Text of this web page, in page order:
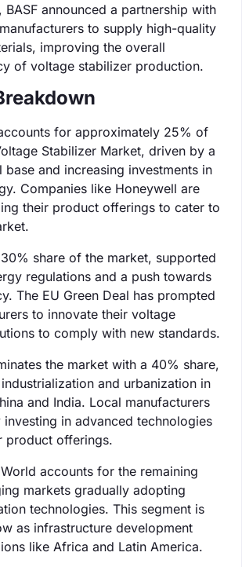
BASF announced a partnership with
to supply high-quality
improving the overall
of voltage stabilizer production.
for approximately 25% of
Stabilizer Market, driven by a
base and increasing investments in
Companies like Honeywell are
their product offerings to cater to
share of the market, supported
regulations and a push towards
The EU Green Deal has prompted
to innovate their voltage
to comply with new standards.
the market with a 40% share,
and urbanization in
and India. Local manufacturers
investing in advanced technologies
product offerings.
accounts for the remaining
markets gradually adopting
technologies. This segment is
as infrastructure development
like Africa and Latin America.